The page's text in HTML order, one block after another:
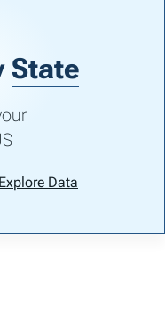
State
Explore Data